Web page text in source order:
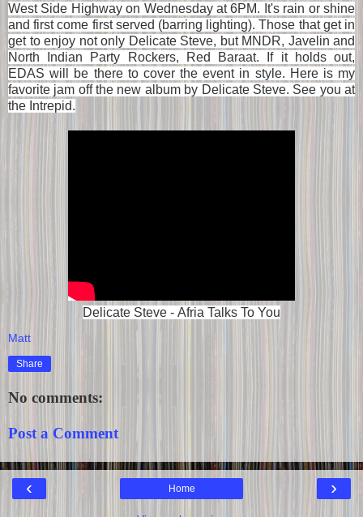
West Side Highway on Wednesday at 6PM. It's rain or shine
and first come first served (barring lighting). Those that get in
get to enjoy not only Delicate Steve, but MNDR, Javelin and
North Indian Party Rockers, Red Baraat. If it holds out,
EDAS will be there to cover the event in style. Here is my
favorite jam off the new album by Delicate Steve. See you at
the Intrepid.
Delicate Steve - Afria Talks To You
Matt
Share
No comments:
Post a Comment
‹ ›
Home